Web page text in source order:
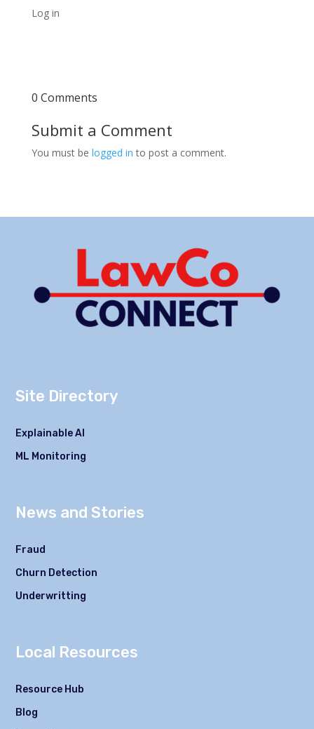
Log in
0 Comments
Submit a Comment
You must be logged in to post a comment.
Site Directory
Explainable AI
ML Monitoring
News and Stories
Fraud
Churn Detection
Underwritting
Local Resources
Resource Hub
Blog